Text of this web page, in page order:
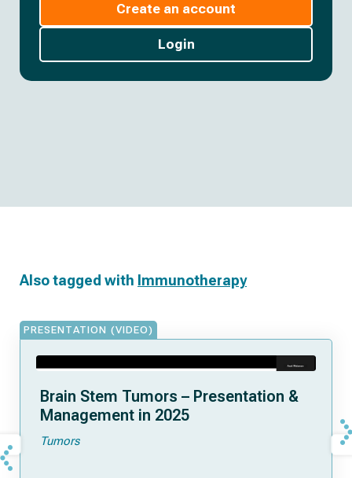
Create an account
Login
Also tagged with Immunotherapy
PRESENTATION (VIDEO)
Brain Stem Tumors – Presentation &
Management in 2025
Tumors